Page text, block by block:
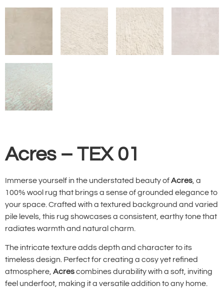
Acres – TEX 01
Immerse yourself in the understated beauty ofAcres , a
100% wool rug that brings a sense of grounded elegance to
your space. Crafted with a textured background and varied
pile levels, this rug showcases a consistent, earthy tone that
radiates warmth and natural charm.
The intricate texture adds depth and character to its
timeless design. Perfect for creating a cosy yet refined
atmosphere, Acrescombines durability with a soft, inviting
feel underfoot, making it a versatile addition to any home.